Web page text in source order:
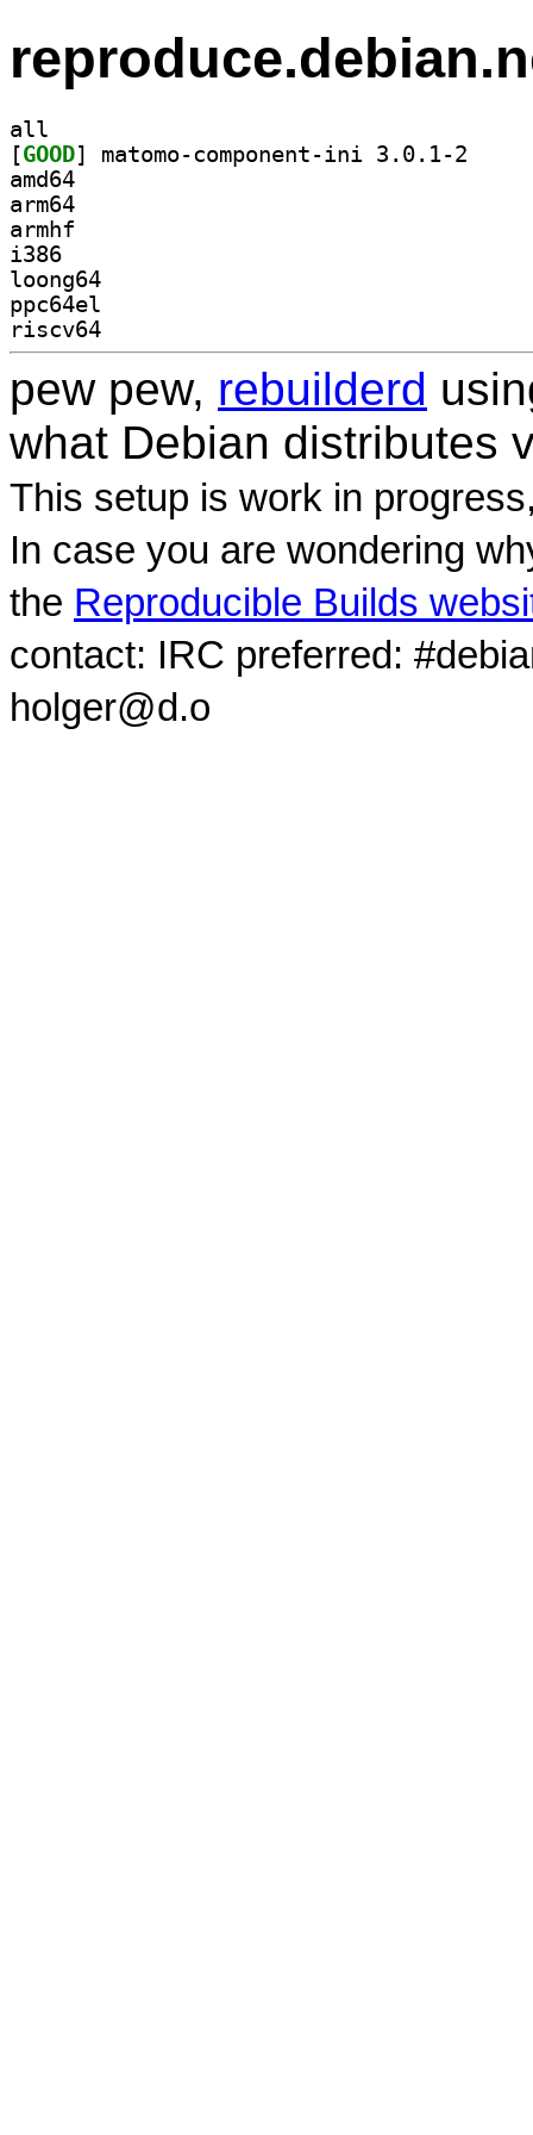
all
[GOOD
amd64
arm64
armhf
i386
loong64
ppc64el
riscv64
pew pew, rebuilderd
what Debian distributes
This setup is work in
In case you are wondering
the Reproducible Builds
contact: IRC preferred:
holger@d.o